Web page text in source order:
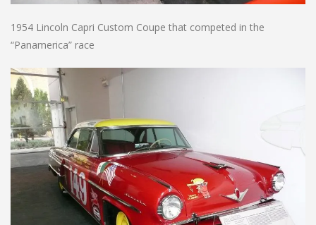
1954 Lincoln Capri Custom Coupe that competed in the
“Panamerica” race